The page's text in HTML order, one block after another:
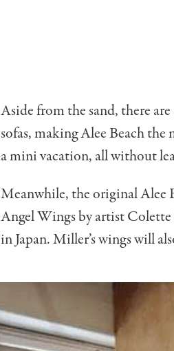
Aside from the sand, there
sofas, making Alee Beach
a mini vacation, all without
Meanwhile, the original Alee
Angel Wings by artist
in Japan. Miller’s wings will